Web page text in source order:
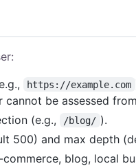
https://example.com
be assessed
(e.g., /blog/ ).
500) and max depth
blog, local